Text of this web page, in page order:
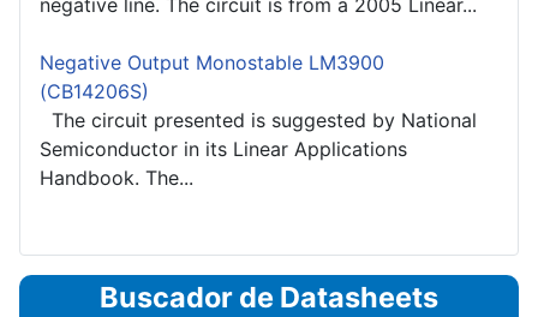
negative line. The circuit is from a 2005 Linear...
Negative Output Monostable LM3900
(CB14206S)
The circuit presented is suggested by National
Semiconductor in its Linear Applications
Handbook. The...
Buscador de Datasheets